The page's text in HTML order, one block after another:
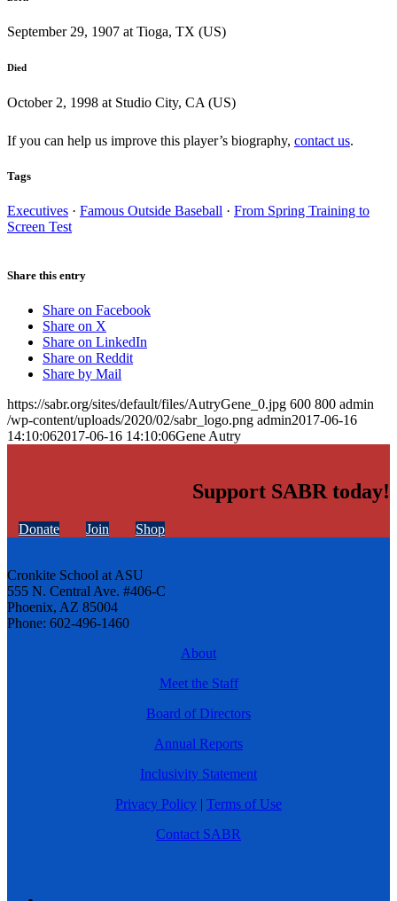
September 29, 1907 at Tioga, TX (US)
Died
October 2, 1998 at Studio City, CA (US)
If you can help us improve this player’s biography, contact us.
Tags
Executives · Famous Outside Baseball · From Spring Training to
Screen Test
Share this entry
Share on Facebook
Share on X
Share on LinkedIn
Share on Reddit
Share by Mail
https://sabr.org/sites/default/files/AutryGene_0.jpg 600 800 admin
/wp-content/uploads/2020/02/sabr_logo.png admin2017-06-16
14:10:062017-06-16 14:10:06Gene Autry
Support SABR today!
Donate Join Shop
Cronkite School at ASU
555 N. Central Ave. #406-C
Phoenix, AZ 85004
Phone: 602-496-1460
About
Meet the Staff
Board of Directors
Annual Reports
Inclusivity Statement
Privacy Policy | Terms of Use
Contact SABR